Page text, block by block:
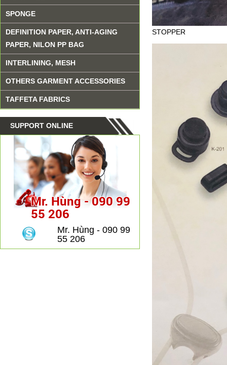
SPONGE
DEFINITION PAPER, ANTI-AGING
PAPER, NILON PP BAG
INTERLINING, MESH
OTHERS GARMENT ACCESSORIES
TAFFETA FABRICS
SUPPORT ONLINE
Mr. Hùng - 090 99
55 206
Mr. Hùng - 090 99
55 206
STOPPER